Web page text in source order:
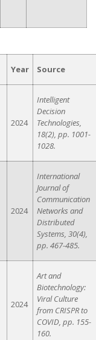
Year Source
2024
Intelligent
Decision
Technologies,
18(2), pp. 1001-
1028.
2024
International
Journal of
Communication
Networks and
Distributed
Systems, 30(4),
pp. 467-485.
2024
Art and
Biotechnology:
Viral Culture
from CRISPR to
COVID, pp. 155-
160.